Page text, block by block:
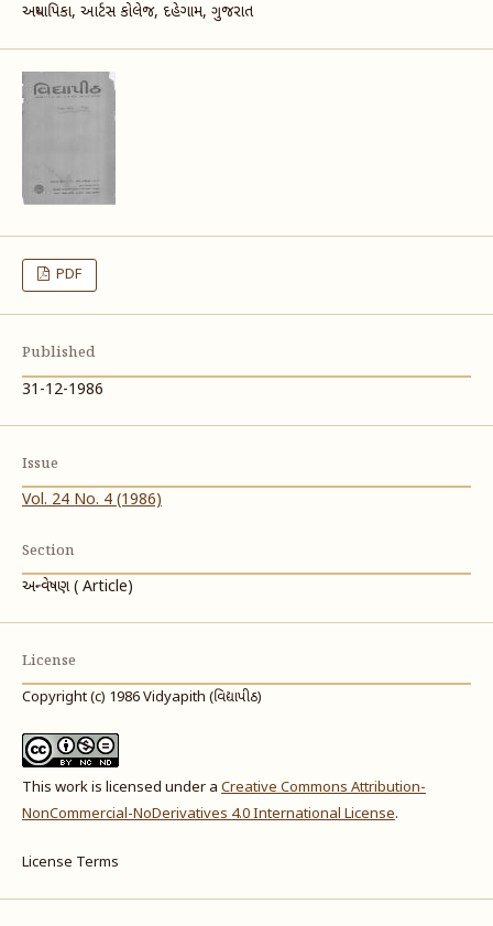
અધ્યાપિકા, આર્ટસ કોલેજ, દહેગામ, ગુજરાત
PDF
Published
31-12-1986
Issue
Vol. 24 No. 4 (1986)
Section
અન્વેષણ ( Article)
License
Copyright (c) 1986 Vidyapith (વિદ્યાપીઠ)
This work is licensed under a Creative Commons Attribution-
NonCommercial-NoDerivatives 4.0 International License.
License Terms